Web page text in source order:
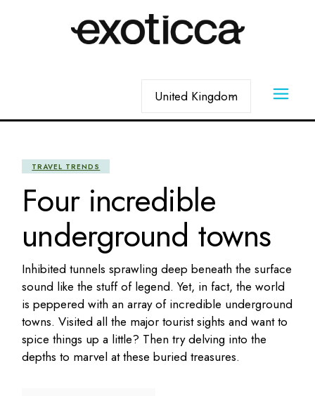
TRAVEL TRENDS
Four incredible
underground towns
Inhibited tunnels sprawling deep beneath the surface
sound like the stuff of legend. Yet, in fact, the world
is peppered with an array of incredible underground
towns. Visited all the major tourist sights and want to
spice things up a little? Then try delving into the
depths to marvel at these buried treasures.